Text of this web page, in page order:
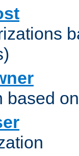
based